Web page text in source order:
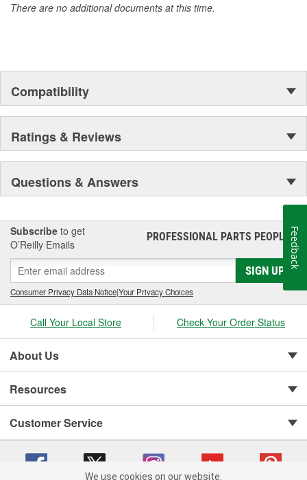
There are no additional documents at this time.
Compatibility
Ratings & Reviews
Questions & Answers
Subscribe to get
O’Reilly Emails
PROFESSIONAL PARTS PEOPLE®
SIGN UP
Consumer Privacy Data Notice|Your Privacy Choices
Call Your Local Store Check Your Order Status
About Us
Resources
Customer Service
We use cookies on our website.
Feedback